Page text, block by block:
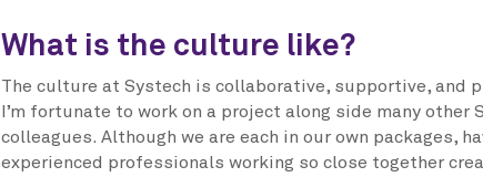
What is the culture like?
The culture at Systech is collaborative, supportive, and
I’m fortunate to work on a project along side many other
colleagues. Although we are each in our own packages,
experienced professionals working so close together